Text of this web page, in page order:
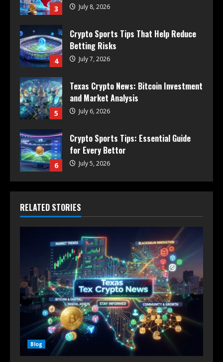
3 July 8, 2026
4
Crypto Sports Tips That Help Reduce
Betting Risks
July 7, 2026
5
Texas Crypto News: Bitcoin Investment
and Market Analysis
July 6, 2026
6
Crypto Sports Tips: Essential Guide
for Every Bettor
July 5, 2026
RELATED STORIES
Blog